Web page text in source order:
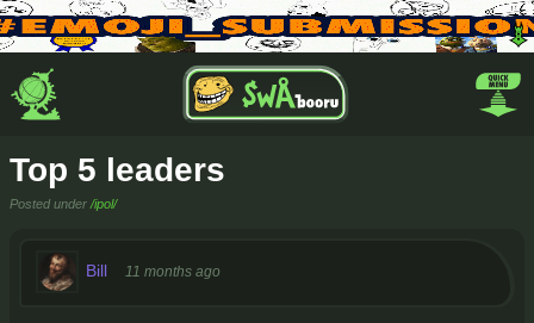
Top 5 leaders
Posted under /ipol/
Bill 11 months ago